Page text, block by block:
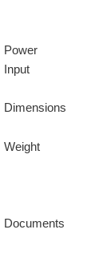
Power
Input
Dimensions
Weight
Documents